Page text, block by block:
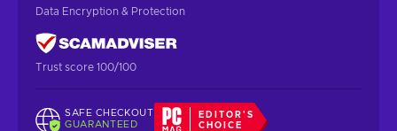
Data Encryption & Protection
Trust score 100/100
SAFE CHECKOUT
GUARANTEED
EDITOR'S
CHOICE